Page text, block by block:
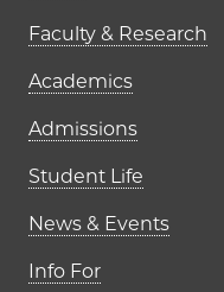
Faculty & Research
Academics
Admissions
Student Life
News & Events
Info For